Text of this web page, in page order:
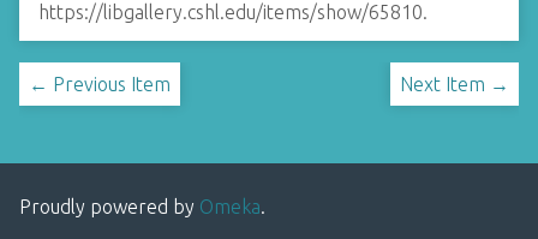
https://libgallery.cshl.edu/items/show/65810.
← Previous Item Next Item →
Proudly powered by Omeka.